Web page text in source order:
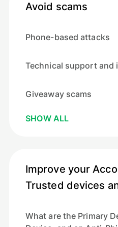
Avoid scams
Phone-based attacks
Technical support and
Giveaway scams
SHOW ALL
Improve your
Trusted devices
What are the Primary